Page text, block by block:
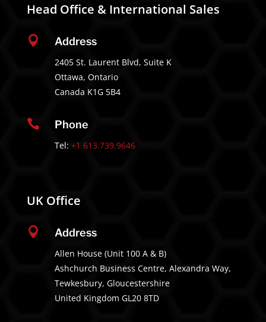
Head Office & International Sales
 Address
2405 St. Laurent Blvd, Suite K
Ottawa, Ontario
Canada K1G 5B4
 Phone
Tel: +1 613.739.9646
UK Office
 Address
Allen House (Unit 100 A & B)
Ashchurch Business Centre, Alexandra Way,
Tewkesbury, Gloucestershire
United Kingdom GL20 8TD